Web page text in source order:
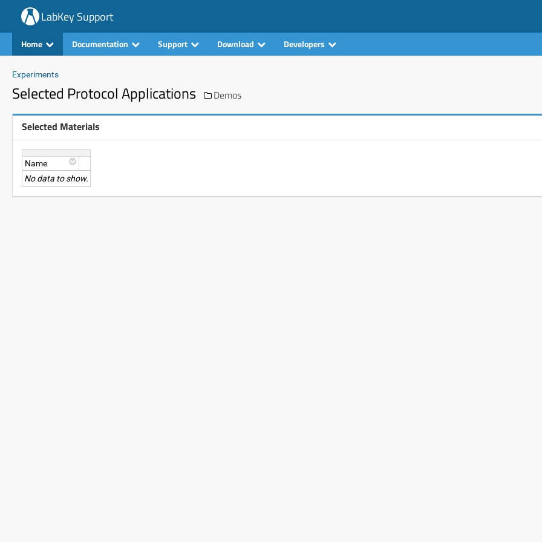
LabKey Support
Home Documentation Support Download Developers
Experiments
Selected Protocol Applications Demos
Selected Materials
Name
No data to show.